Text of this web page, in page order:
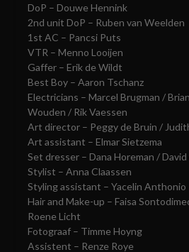
DoP – Douwe Hennink
2nd unit DoP – Ruben van Weelden
1st AC – Pancsi Puts
VTR – Menno Looijen
Gaffer – Erik de Wildt
Best Boy – Aaron Tschanz
Electricians – Marcel Brugman /
Wouden / Rik Vaessen
Art director – Peggy de Bruin /
Art assistant – Elmar Sietzema
Set dresser – Dana Horeman / David
Stylist – Anna Claassen
Styling assistant – Yacelin Anthonio
Hair and Make-up – Faisa
Roene Licht
Fotograaf – Timme Hoyng
Assistent – Renze Roye